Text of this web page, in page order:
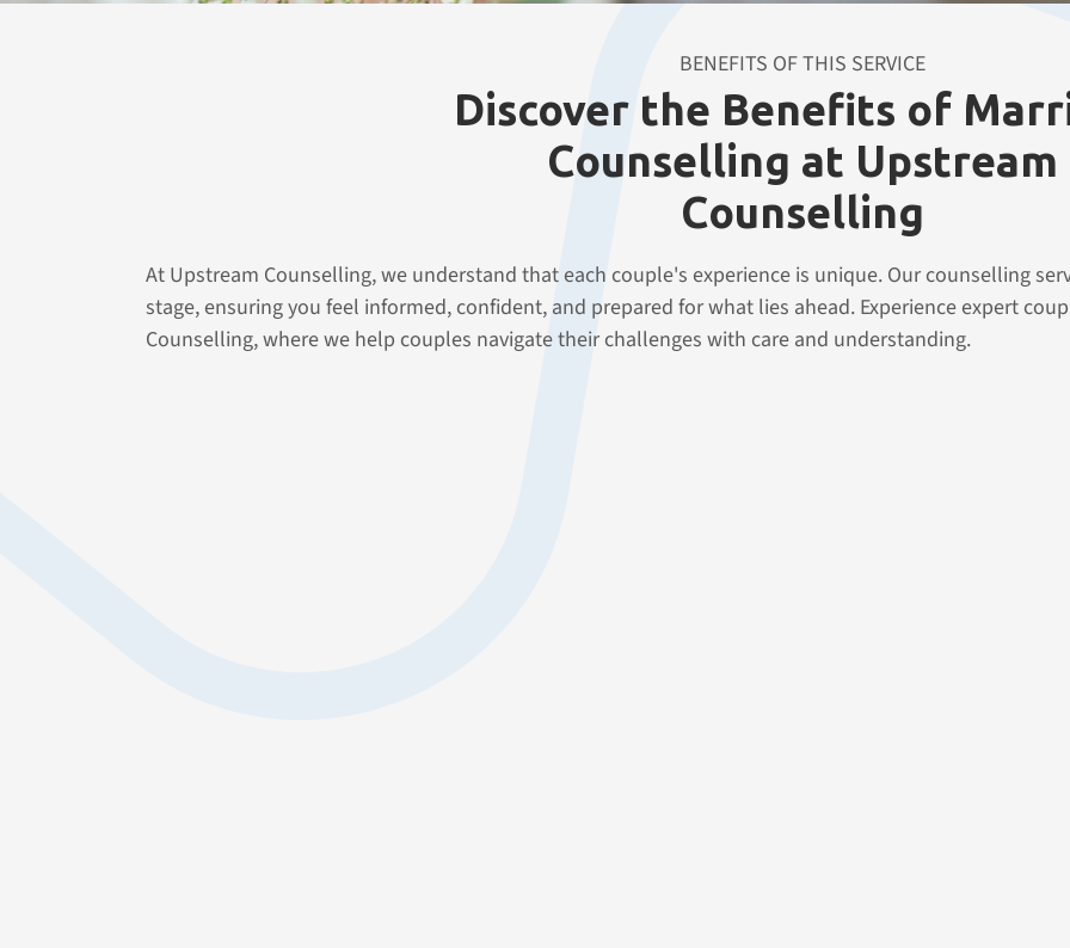
Discover the Benefits of
Counselling at Upstream
Counselling
At Upstream Counselling, we understand that each couple's experience is unique. Our counselling
stage, ensuring you feel informed, confident, and prepared for what lies ahead. Experience expert
Counselling, where we help couples navigate their challenges with care and understanding.
BENEFITS OF THIS SERVICE